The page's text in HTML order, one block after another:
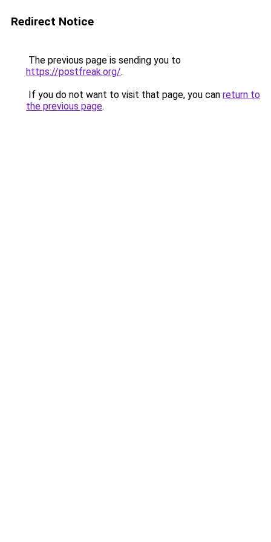
Redirect Notice
The previous page is sending you to
https://postfreak.org/.
If you do not want to visit that page, you can return to
the previous page.